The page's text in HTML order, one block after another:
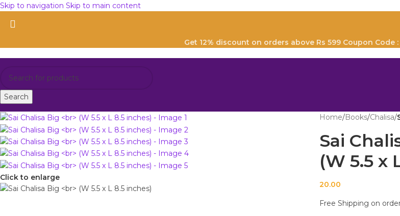
Skip to navigation Skip to main content
Get 12% discount on orders above Rs 599 Coupon Code :
Search
Click to enlarge
Home/Books/Chalisa/
Sai
(W 5.5 x
20.00
Free Shipping on